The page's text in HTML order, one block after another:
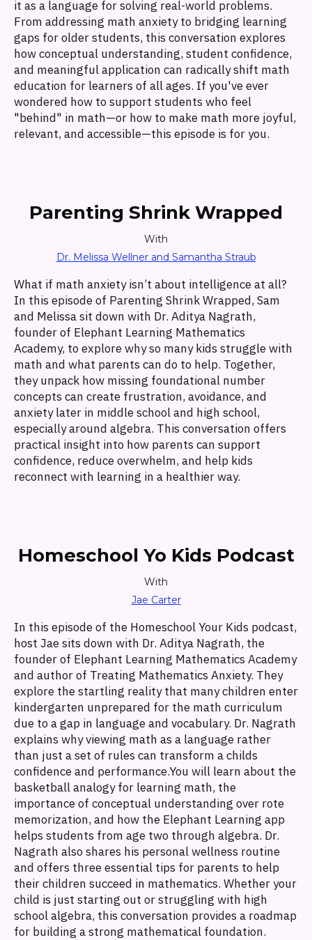
it as a language for solving real-world problems.
From addressing math anxiety to bridging learning
gaps for older students, this conversation explores
how conceptual understanding, student confidence,
and meaningful application can radically shift math
education for learners of all ages. If you've ever
wondered how to support students who feel
"behind" in math—or how to make math more joyful,
relevant, and accessible—this episode is for you.
Parenting Shrink Wrapped
With
Dr. Melissa Wellner and Samantha Straub
What if math anxiety isn’t about intelligence at all?
In this episode of Parenting Shrink Wrapped, Sam
and Melissa sit down with Dr. Aditya Nagrath,
founder of Elephant Learning Mathematics
Academy, to explore why so many kids struggle with
math and what parents can do to help. Together,
they unpack how missing foundational number
concepts can create frustration, avoidance, and
anxiety later in middle school and high school,
especially around algebra. This conversation offers
practical insight into how parents can support
confidence, reduce overwhelm, and help kids
reconnect with learning in a healthier way.
Homeschool Yo Kids Podcast
With
Jae Carter
In this episode of the Homeschool Your Kids podcast,
host Jae sits down with Dr. Aditya Nagrath, the
founder of Elephant Learning Mathematics Academy
and author of Treating Mathematics Anxiety. They
explore the startling reality that many children enter
kindergarten unprepared for the math curriculum
due to a gap in language and vocabulary. Dr. Nagrath
explains why viewing math as a language rather
than just a set of rules can transform a childs
confidence and performance.You will learn about the
basketball analogy for learning math, the
importance of conceptual understanding over rote
memorization, and how the Elephant Learning app
helps students from age two through algebra. Dr.
Nagrath also shares his personal wellness routine
and offers three essential tips for parents to help
their children succeed in mathematics. Whether your
child is just starting out or struggling with high
school algebra, this conversation provides a roadmap
for building a strong mathematical foundation.